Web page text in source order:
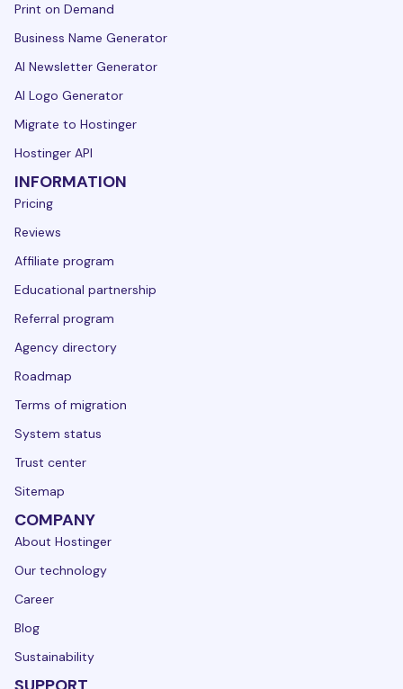
Print on Demand
Business Name Generator
AI Newsletter Generator
AI Logo Generator
Migrate to Hostinger
Hostinger API
INFORMATION
Pricing
Reviews
Affiliate program
Educational partnership
Referral program
Agency directory
Roadmap
Terms of migration
System status
Trust center
Sitemap
COMPANY
About Hostinger
Our technology
Career
Blog
Sustainability